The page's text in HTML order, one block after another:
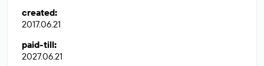
created:
2017.06.21
paid-till:
2027.06.21